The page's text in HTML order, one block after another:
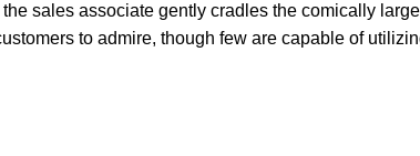
sales associate gently cradles the comically
to admire, though few are capable of